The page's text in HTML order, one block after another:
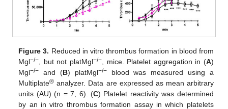
Figure 3. Reduced in vitro thrombus formation in blood from
Mgl−/− , but not platMgl−/− , mice. Platelet aggregation in (A)
Mgl−/− and (B) platMgl−/−blood was measured using a
Multiplate® analyzer. Data are expressed as mean arbitrary
units (AU) (n = 7, 6). (C) Platelet reactivity was determined
by an in vitro thrombus formation assay in which platelets